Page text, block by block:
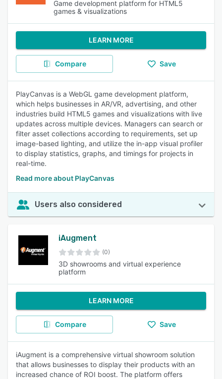
Game development platform for HTML5
games & visualizations
LEARN MORE
Compare Save
PlayCanvas is a WebGL game development platform,
which helps businesses in AR/VR, advertising, and other
industries build HTML5 games and visualizations with live
updates across multiple devices. Managers can search or
filter asset collections according to requirements, set up
image-based lighting, and utilize the in-app visual profiler
to display statistics, graphs, and timings for projects in
real-time.
Read more about PlayCanvas
Users also considered
iAugment
(0)
3D showrooms and virtual experience
platform
LEARN MORE
Compare Save
iAugment is a comprehensive virtual showroom solution
that allows businesses to display their products with an
increased chance of ROI boost. The platform offers